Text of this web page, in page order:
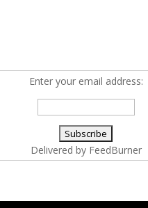
Enter your email address:
Delivered by FeedBurner